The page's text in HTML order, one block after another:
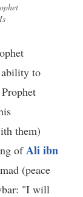
ability to
them)
ofAli ibn
(peace
"I will